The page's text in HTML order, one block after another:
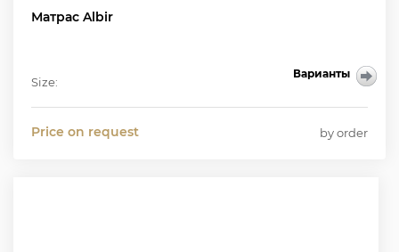
Матрас Albir
Size:
Price on request by order
Варианты